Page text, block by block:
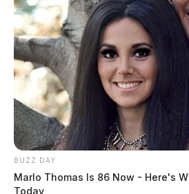
BUZZ DAY
Marlo Thomas Is 86 Now - Here's
Today